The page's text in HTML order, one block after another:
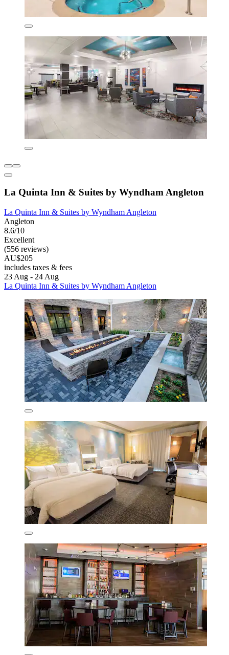
La Quinta Inn & Suites by Wyndham Angleton
La Quinta Inn & Suites by Wyndham Angleton
Angleton
8.6/10
Excellent
(556 reviews)
AU$205
includes taxes & fees
23 Aug - 24 Aug
La Quinta Inn & Suites by Wyndham Angleton